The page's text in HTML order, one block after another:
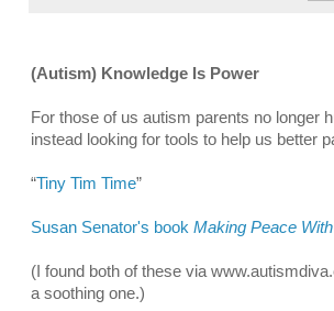
(Autism) Knowledge Is Power
For those of us autism parents no longer
instead looking for tools to help us better
“Tiny Tim Time”
Susan Senator's book Making Peace
(I found both of these via
a soothing one.)